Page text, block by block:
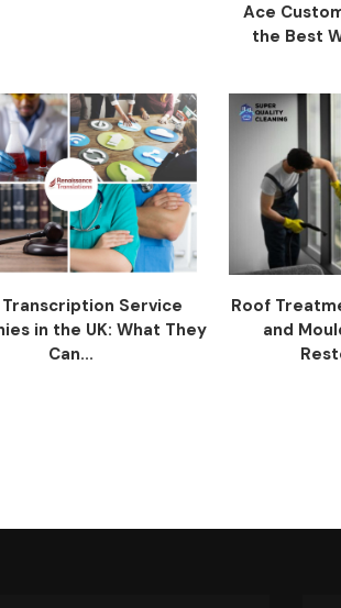
Ace
the Best
Service
in the UK: What They
Can...
Roof
and